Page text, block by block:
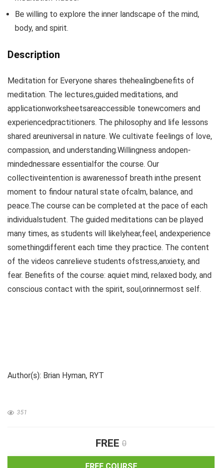
Be willing to explore the inner landscape of the mind,
body, and spirit.
Description
Meditation for Everyone shares thehealingbenefits of
meditation. The lectures,guided meditations, and
applicationworksheetsareaccessible tonewcomers and
experiencedpractitioners. The philosophy and life lessons
shared areuniversal in nature. We cultivate feelings of love,
compassion, and understanding.Willingness andopen-
mindednessare essentialfor the course. Our
collectiveintention is awarenessof breath inthe present
moment to findour natural state ofcalm, balance, and
peace.The course can be completed at the pace of each
individualstudent. The guided meditations can be played
many times, as students will likelyhear,feel, andexperience
somethingdifferent each time they practice. The content
of the videos canrelieve students ofstress,anxiety, and
fear. Benefits of the course: aquiet mind, relaxed body, and
conscious contact with the spirit, soul,orinnermost self.
Author(s): Brian Hyman, RYT
351
FREE 0